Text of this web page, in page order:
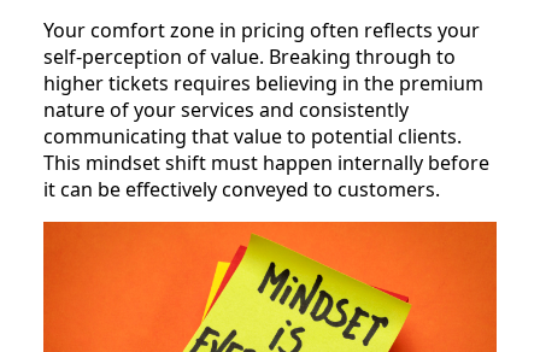
Your comfort zone in pricing often reflects your
self-perception of value. Breaking through to
higher tickets requires believing in the premium
nature of your services and consistently
communicating that value to potential clients.
This mindset shift must happen internally before
it can be effectively conveyed to customers.